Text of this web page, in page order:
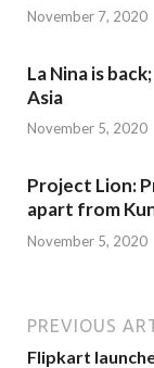
November 7, 2020
La Nina is
Asia
November 5, 2020
Project Lion:
apart from
November 5, 2020
PREVIOUS
Flipkart